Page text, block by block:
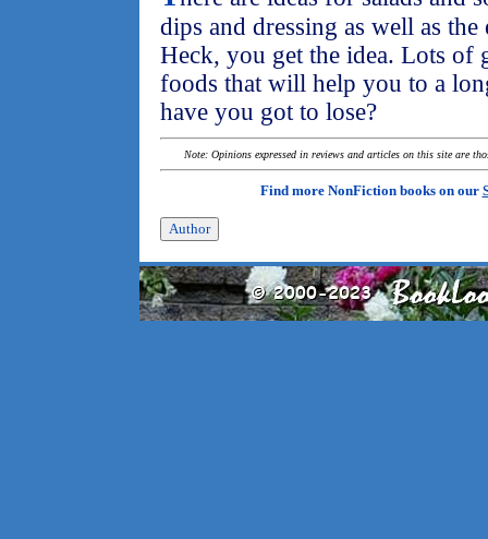
dips and dressing as well as
Heck, you get the idea. Lots of
foods that will help you to a
have you got to lose?
Note: Opinions expressed in reviews and articles on this site are
Find more NonFiction books on our